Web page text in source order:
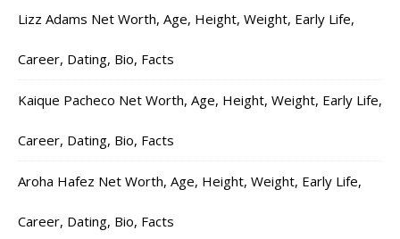
Lizz Adams Net Worth, Age, Height, Weight, Early Life,
Career, Dating, Bio, Facts
Kaique Pacheco Net Worth, Age, Height, Weight, Early Life,
Career, Dating, Bio, Facts
Aroha Hafez Net Worth, Age, Height, Weight, Early Life,
Career, Dating, Bio, Facts